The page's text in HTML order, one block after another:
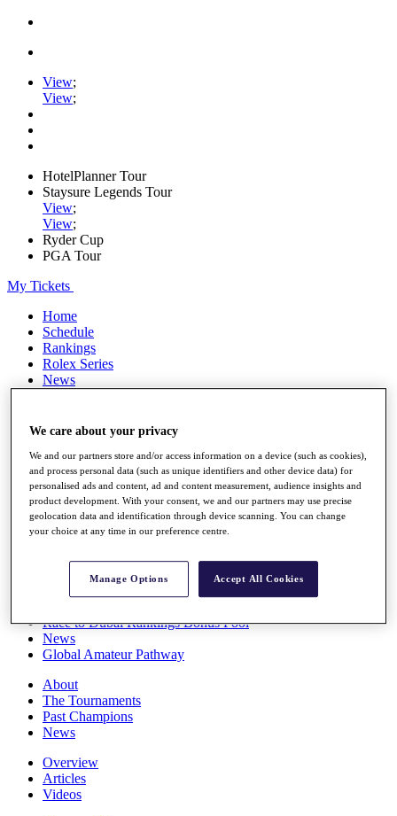
View;
View;
HotelPlanner Tour
Staysure Legends Tour
View;
View;
Ryder Cup
PGA Tour
My Tickets
Home
Schedule
Rankings
Rolex Series
News
Stats
Destinations
Full Schedule
All You Need to Know
Race to Dubai Rankings Bonus Pool
News
Global Amateur Pathway
About
The Tournaments
Past Champions
News
Overview
Articles
Videos
We care about your privacy
We and our partners store and/or access information on a device (such as cookies),
and process personal data (such as unique identifiers and other device data) for
personalised ads and content, ad and content measurement, audience insights and
product development. With your consent, we and our partners may use precise
geolocation data and identification through device scanning. You can change
your choice at any time in our preference centre.
Manage Options Accept All Cookies